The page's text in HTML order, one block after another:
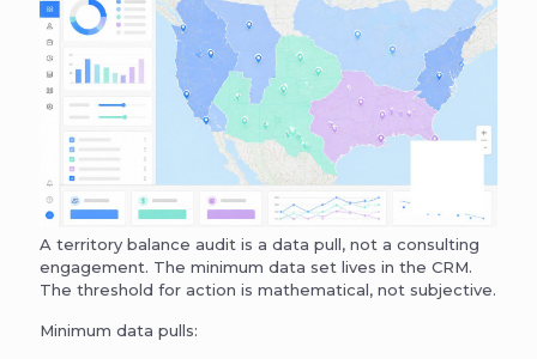
A territory balance audit is a data pull, not a consulting
engagement. The minimum data set lives in the CRM.
The threshold for action is mathematical, not subjective.
Minimum data pulls: